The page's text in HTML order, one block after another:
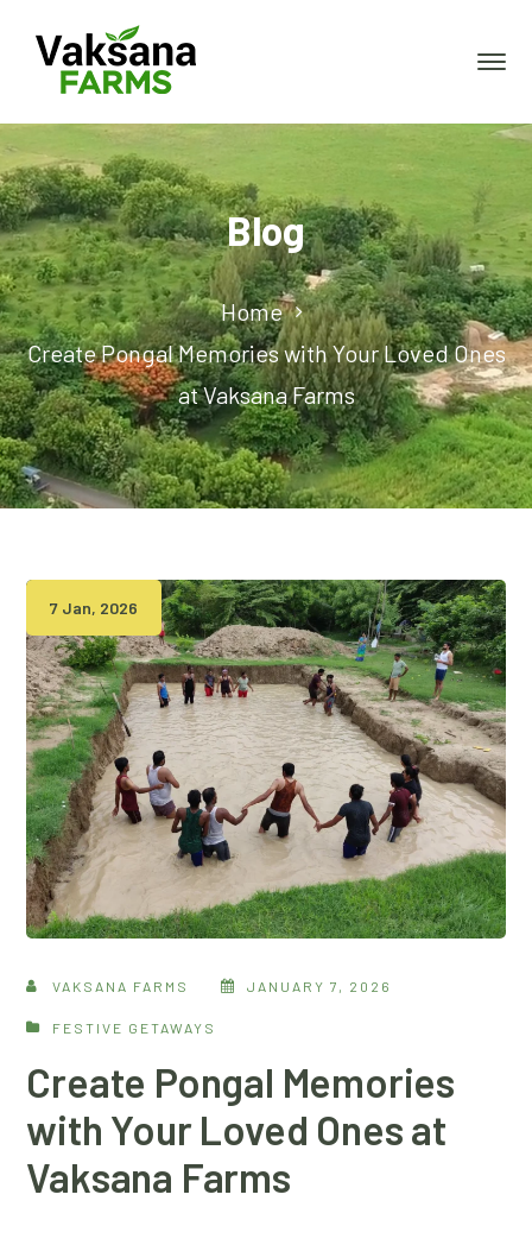
Blog
Home
Create Pongal Memories with Your Loved Ones
at Vaksana Farms
7 Jan, 2026
VAKSANA FARMS JANUARY 7, 2026
FESTIVE GETAWAYS
Create Pongal Memories
with Your Loved Ones at
Vaksana Farms